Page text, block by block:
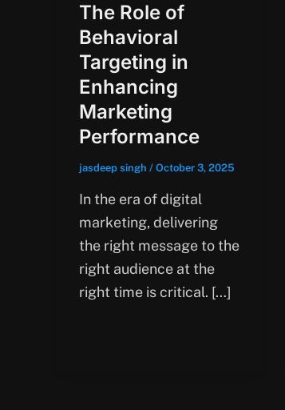
The Role of
Behavioral
Targeting in
Enhancing
Marketing
Performance
jasdeep singh / October 3, 2025
In the era of digital
marketing, delivering
the right message to the
right audience at the
right time is critical. […]